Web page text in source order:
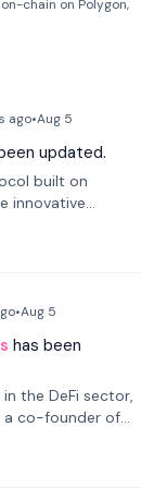
chain on Polygon,
ago•Aug 5
updated.
built on
innovative
liquidity
•Aug 5
has been
the DeFi sector,
a co-founder of
on Polkadot.